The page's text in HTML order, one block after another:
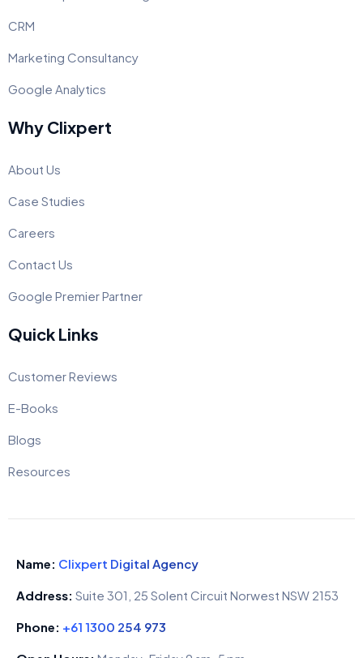
CRM
Marketing Consultancy
Google Analytics
Why Clixpert
About Us
Case Studies
Careers
Contact Us
Google Premier Partner
Quick Links
Customer Reviews
E-Books
Blogs
Resources
Name: Clixpert Digital Agency
Address: Suite 301, 25 Solent Circuit Norwest NSW 2153
Phone: +61 1300 254 973